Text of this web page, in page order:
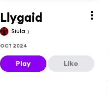
Llygaid
Siula
OCT 2024
Play Like